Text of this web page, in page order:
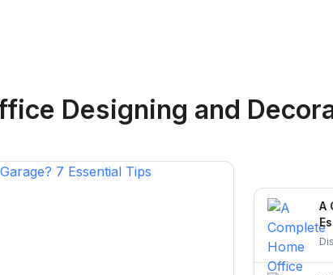
Ottawa, Ontario
Designing and
A